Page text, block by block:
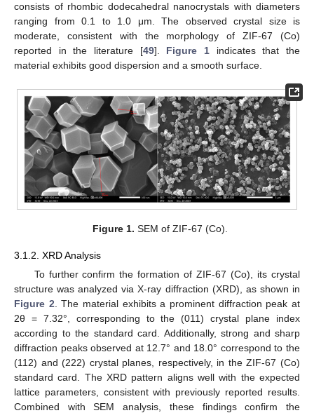
consists of rhombic dodecahedral nanocrystals with diameters
ranging from 0.1 to 1.0 μm. The observed crystal size is
moderate, consistent with the morphology of ZIF-67 (Co)
reported in the literature [49]. Figure 1 indicates that the
material exhibits good dispersion and a smooth surface.
Figure 1. SEM of ZIF-67 (Co).
3.1.2. XRD Analysis
To further confirm the formation of ZIF-67 (Co), its crystal
structure was analyzed via X-ray diffraction (XRD), as shown in
Figure 2. The material exhibits a prominent diffraction peak at
2θ = 7.32°, corresponding to the (011) crystal plane index
according to the standard card. Additionally, strong and sharp
diffraction peaks observed at 12.7° and 18.0° correspond to the
(112) and (222) crystal planes, respectively, in the ZIF-67 (Co)
standard card. The XRD pattern aligns well with the expected
lattice parameters, consistent with previously reported results.
Combined with SEM analysis, these findings confirm the